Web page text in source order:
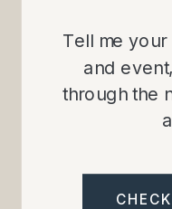
Tell me
and
through the